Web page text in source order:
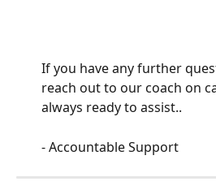
If you have any further
reach out to our coach on
always ready to assist..
- Accountable Support